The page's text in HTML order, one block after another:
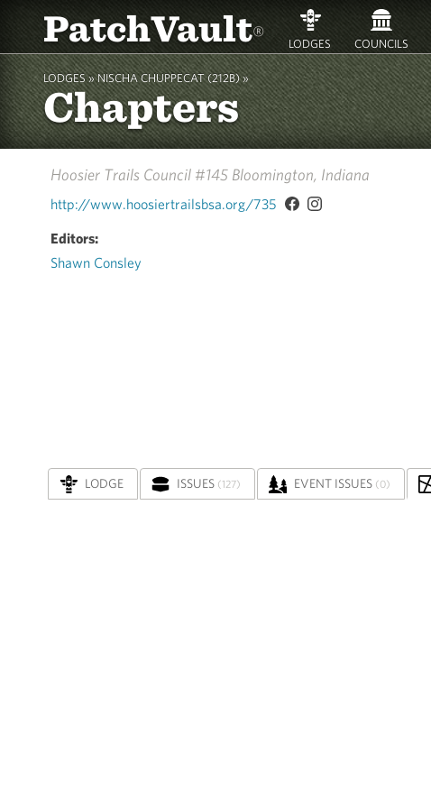
PatchVault® LODGES COUNCILS
LODGES » NISCHA CHUPPECAT (212B)»
Chapters
Hoosier Trails Council #145 Bloomington, Indiana
http://www.hoosiertrailsbsa.org/735
Editors:
Shawn Consley
LODGE ISSUES (127) EVENT ISSUES (0)